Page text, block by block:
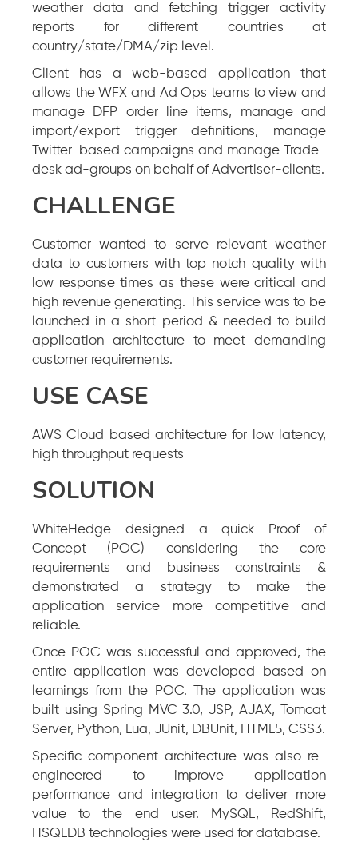
weather data and fetching trigger activity
reports for different countries at
country/state/DMA/zip level.
Client has a web-based application that
allows the WFX and Ad Ops teams to view and
manage DFP order line items, manage and
import/export trigger definitions, manage
Twitter-based campaigns and manage Trade-
desk ad-groups on behalf of Advertiser-clients.
CHALLENGE
Customer wanted to serve relevant weather
data to customers with top notch quality with
low response times as these were critical and
high revenue generating. This service was to be
launched in a short period & needed to build
application architecture to meet demanding
customer requirements.
USE CASE
AWS Cloud based architecture for low latency,
high throughput requests
SOLUTION
WhiteHedge designed a quick Proof of
Concept (POC) considering the core
requirements and business constraints &
demonstrated a strategy to make the
application service more competitive and
reliable.
Once POC was successful and approved, the
entire application was developed based on
learnings from the POC. The application was
built using Spring MVC 3.0, JSP, AJAX, Tomcat
Server, Python, Lua, JUnit, DBUnit, HTML5, CSS3.
Specific component architecture was also re-
engineered to improve application
performance and integration to deliver more
value to the end user. MySQL, RedShift,
HSQLDB technologies were used for database.